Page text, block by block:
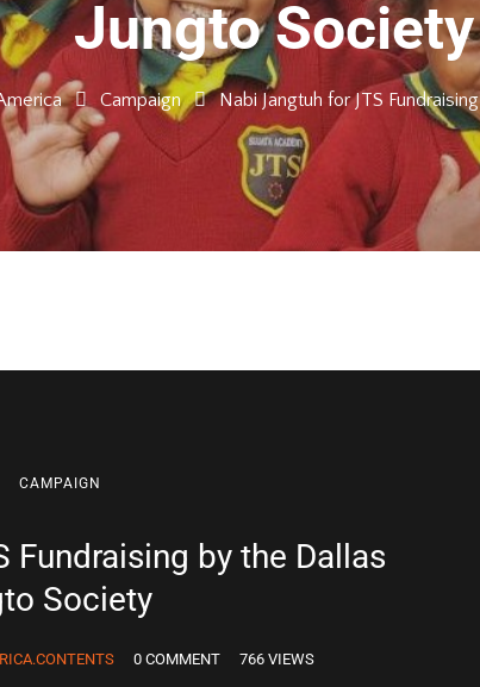
Jungto Society
Campaign Nabi Jangtuh for JTS
CAMPAIGN
Fundraising by the Dallas
Society
0 COMMENT 766 VIEWS